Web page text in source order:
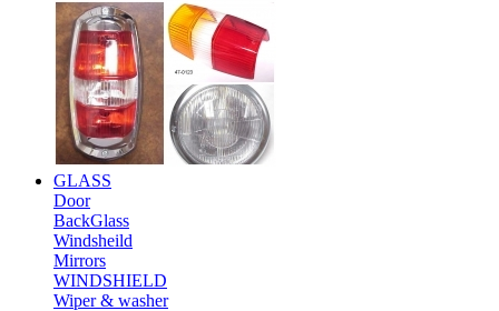
GLASS
Door
BackGlass
Windsheild
Mirrors
WINDSHIELD
Wiper & washer